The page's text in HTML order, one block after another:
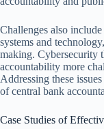
Challenges also
systems and
making. Cybersecurity
accountability more
Addressing these
of central bank
Case Studies of